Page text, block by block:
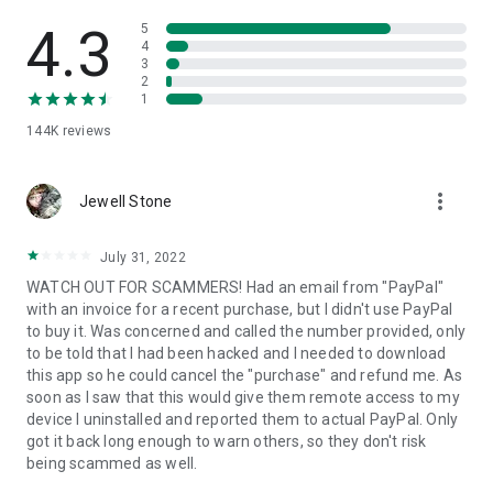
• App list (Start/Uninstall apps)
• Push and pull Wi-Fi settings
• View system diagnostic information
• Store confidential information into the device clipboard
1. Your session partner will send you a personal link to the
QuickSupport application. Clicking the link will start the app
2. Open the QuickSupport app on your device.
3. You will see a prompt to join a session created by your
remote partner.
4. When you accept the connection, the remote session will
begin.
4.3
144K reviews
5
4
3
2
1
Jewell Stone more_vert
July 31, 2022
WATCH OUT FOR SCAMMERS! Had an email from "PayPal"
with an invoice for a recent purchase, but I didn't use PayPal
to buy it. Was concerned and called the number provided, only
to be told that I had been hacked and I needed to download
this app so he could cancel the "purchase" and refund me. As
soon as I saw that this would give them remote access to my
device I uninstalled and reported them to actual PayPal. Only
got it back long enough to warn others, so they don't risk
being scammed as well.